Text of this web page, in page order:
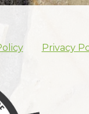
navPrivacy